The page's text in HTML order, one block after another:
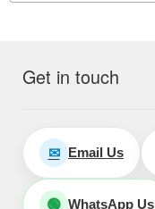
Get in touch
✉ Email Us
🟢 WhatsApp Us